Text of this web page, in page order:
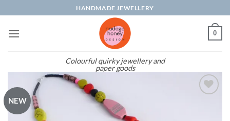
to
content
HANDMADE JEWELLERY
Colourful quirky jewellery and
paper goods
0
NEW